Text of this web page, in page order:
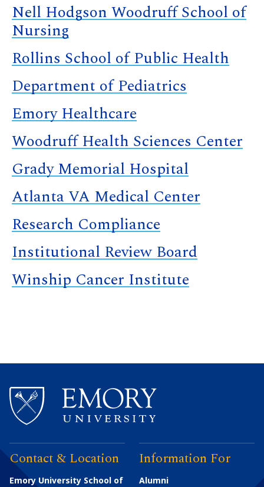
Nell Hodgson Woodruff School of
Nursing
Rollins School of Public Health
Department of Pediatrics
Emory Healthcare
Woodruff Health Sciences Center
Grady Memorial Hospital
Atlanta VA Medical Center
Research Compliance
Institutional Review Board
Winship Cancer Institute
Contact & Location
Emory University School of
Information For
Alumni